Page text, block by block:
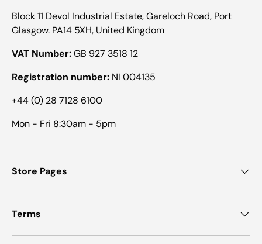
Block 11 Devol Industrial Estate, Gareloch Road, Port
Glasgow. PA14 5XH, United Kingdom
VAT Number:GB 927 3518 12
Registration number: NI 004135
+44 (0) 28 7128 6100
Mon - Fri 8:30am - 5pm
Store Pages
Terms